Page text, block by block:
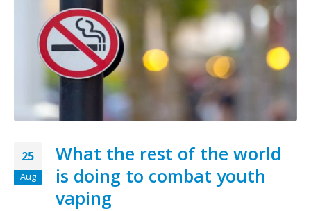
25
Aug
What the rest of the world
is doing to combat youth
vaping